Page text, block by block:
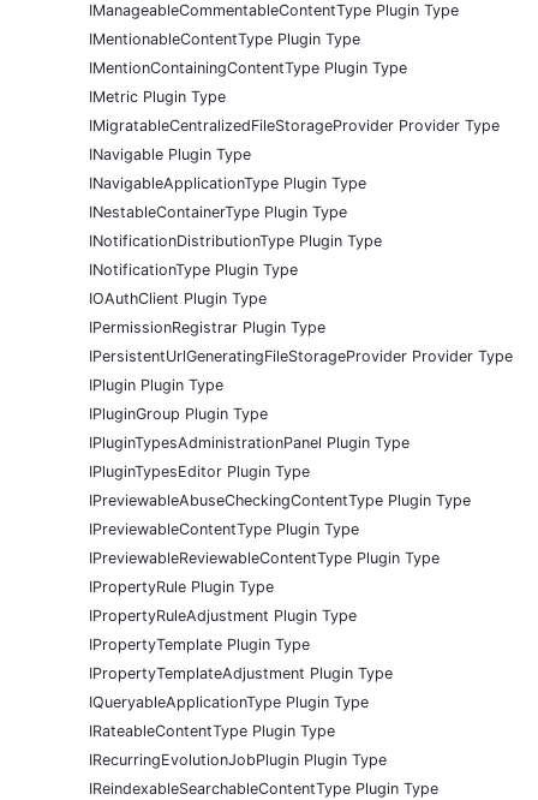
IManageableCommentableContentType Plugin Type
IMentionableContentType Plugin Type
IMentionContainingContentType Plugin Type
IMetric Plugin Type
IMigratableCentralizedFileStorageProvider Provider Type
INavigable Plugin Type
INavigableApplicationType Plugin Type
INestableContainerType Plugin Type
INotificationDistributionType Plugin Type
INotificationType Plugin Type
IOAuthClient Plugin Type
IPermissionRegistrar Plugin Type
IPersistentUrlGeneratingFileStorageProvider Provider Type
IPlugin Plugin Type
IPluginGroup Plugin Type
IPluginTypesAdministrationPanel Plugin Type
IPluginTypesEditor Plugin Type
IPreviewableAbuseCheckingContentType Plugin Type
IPreviewableContentType Plugin Type
IPreviewableReviewableContentType Plugin Type
IPropertyRule Plugin Type
IPropertyRuleAdjustment Plugin Type
IPropertyTemplate Plugin Type
IPropertyTemplateAdjustment Plugin Type
IQueryableApplicationType Plugin Type
IRateableContentType Plugin Type
IRecurringEvolutionJobPlugin Plugin Type
IReindexableSearchableContentType Plugin Type